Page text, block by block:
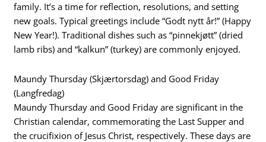
family. It’s a time for reflection, resolutions, and setting
new goals. Typical greetings include “Godt nytt år!” (Happy
New Year!). Traditional dishes such as “pinnekjøtt” (dried
lamb ribs) and “kalkun” (turkey) are commonly enjoyed.
Maundy Thursday (Skjærtorsdag) and Good Friday
(Langfredag)
Maundy Thursday and Good Friday are significant in the
Christian calendar, commemorating the Last Supper and
the crucifixion of Jesus Christ, respectively. These days are